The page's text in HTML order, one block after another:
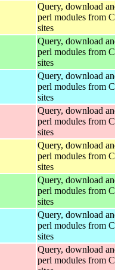
Query, download
perl modules from
sites
Query, download
perl modules from
sites
Query, download
perl modules from
sites
Query, download
perl modules from
sites
Query, download
perl modules from
sites
Query, download
perl modules from
sites
Query, download
perl modules from
sites
Query, download
perl modules from